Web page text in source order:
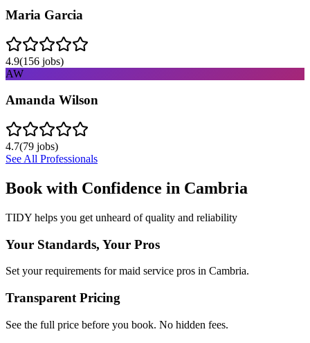
Maria Garcia
4.9(156 jobs)
AW
Amanda Wilson
4.7(79 jobs)
See All Professionals
Book with Confidence in Cambria
TIDY helps you get unheard of quality and reliability
Your Standards, Your Pros
Set your requirements for maid service pros in Cambria.
Transparent Pricing
See the full price before you book. No hidden fees.